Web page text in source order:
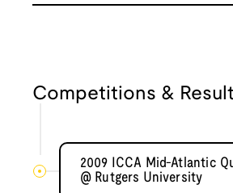
Competitions &
2009 ICCA Mid-Atlantic
@ Rutgers University